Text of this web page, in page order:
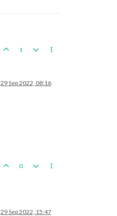
1
29 Sep 2022, 08:16
0
29 Sep 2022, 15:47